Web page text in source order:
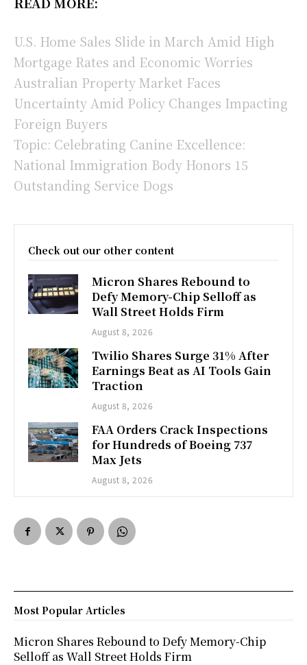
U.S. Home Sales Slide in March Amid High
Mortgage Rates and Economic Worries
Australian Property Market Faces
Uncertainty Amid Policy Changes Impacting
Foreign Buyers
Topic: Celebrating Canine Excellence:
National Immigration Body Honors 15
Outstanding Service Dogs
Check out our other content
Micron Shares Rebound to
Defy Memory-Chip Selloff as
Wall Street Holds Firm
August 8, 2026
Twilio Shares Surge 31% After
Earnings Beat as AI Tools Gain
Traction
August 8, 2026
FAA Orders Crack Inspections
for Hundreds of Boeing 737
Max Jets
August 8, 2026
Most Popular Articles
Micron Shares Rebound to Defy Memory-Chip
Selloff as Wall Street Holds Firm